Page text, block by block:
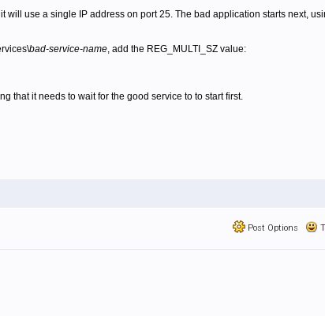
will use a single IP address on port 25. The bad application starts next,
bad-service-name, add the REG_MULTI_SZ value:
that it needs to wait for the good service to to start first.
Post Options